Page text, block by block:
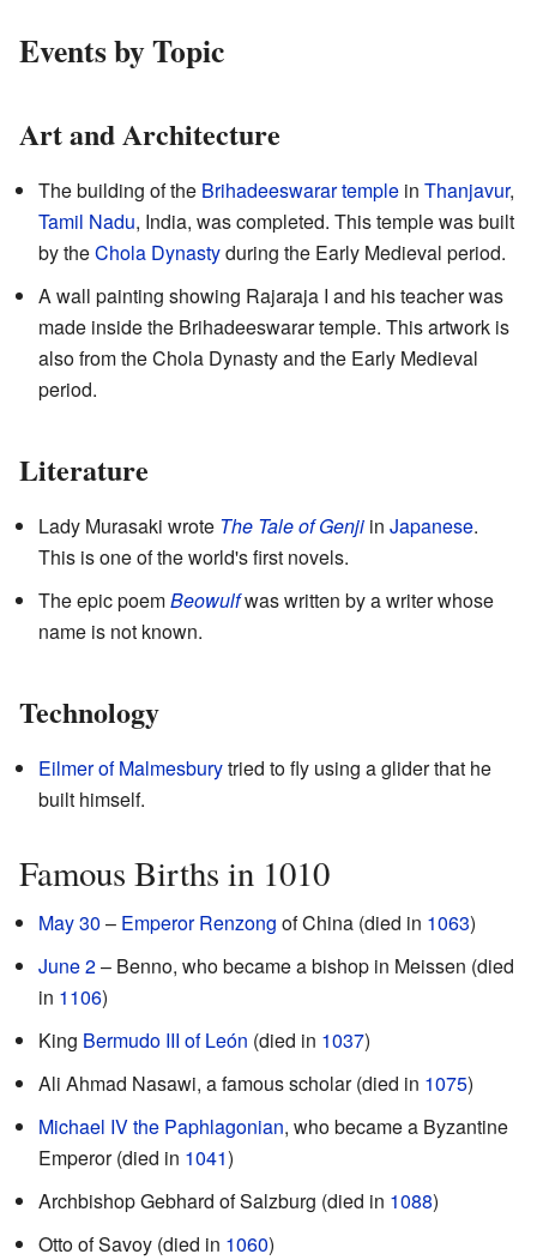
Events by Topic
Art and Architecture
The building of the Brihadeeswarar temple in Thanjavur,
Tamil Nadu, India, was completed. This temple was built
by theChola Dynastyduring the Early Medieval period.
A wall painting showing Rajaraja I and his teacher was
made inside the Brihadeeswarar temple. This artwork is
also from the Chola Dynasty and the Early Medieval
period.
Literature
Lady Murasaki wrote The Tale of Genji in Japanese.
This is one of the world's first novels.
The epic poemBeowulfwas written by a writer whose
name is not known.
Technology
Eilmer of Malmesburytried to fly using a glider that he
built himself.
Famous Births in 1010
May 30 – Emperor Renzong of China (died in 1063)
June 2– Benno, who became a bishop in Meissen (died
in 1106)
King Bermudo III of León (died in 1037)
Ali Ahmad Nasawi, a famous scholar (died in 1075)
Michael IV the Paphlagonian, who became a Byzantine
Emperor (died in 1041)
Archbishop Gebhard of Salzburg (died in 1088)
Otto of Savoy (died in 1060)